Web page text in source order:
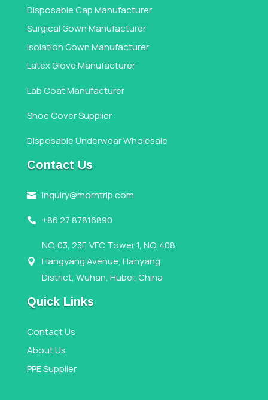
Disposable Cap Manufacturer
Surgical Gown Manufacturer
Isolation Gown Manufacturer
Latex Glove Manufacturer
Lab Coat Manufacturer
Shoe Cover Supplier
Disposable Underwear Wholesale
Contact Us
 inquiry@morntrip.com
 +86 27 87816890

NO. 03, 23F, VFC Tower 1, NO. 408
Hangyang Avenue, Hanyang
District, Wuhan, Hubei, China
Quick Links
Contact Us
About Us
PPE Supplier